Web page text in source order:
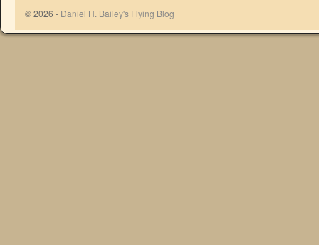
© 2026 - Daniel H. Bailey's Flying Blog